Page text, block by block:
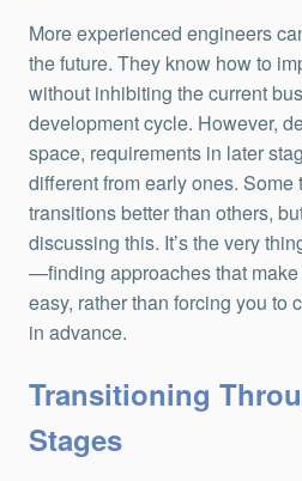
More experienced engineers
the future. They know how to
without inhibiting the current
development cycle. However,
space, requirements in later
different from early ones. Some
transitions better than others,
discussing this. It’s the very
—finding approaches that
easy, rather than forcing you to
in advance.
Transitioning
Stages